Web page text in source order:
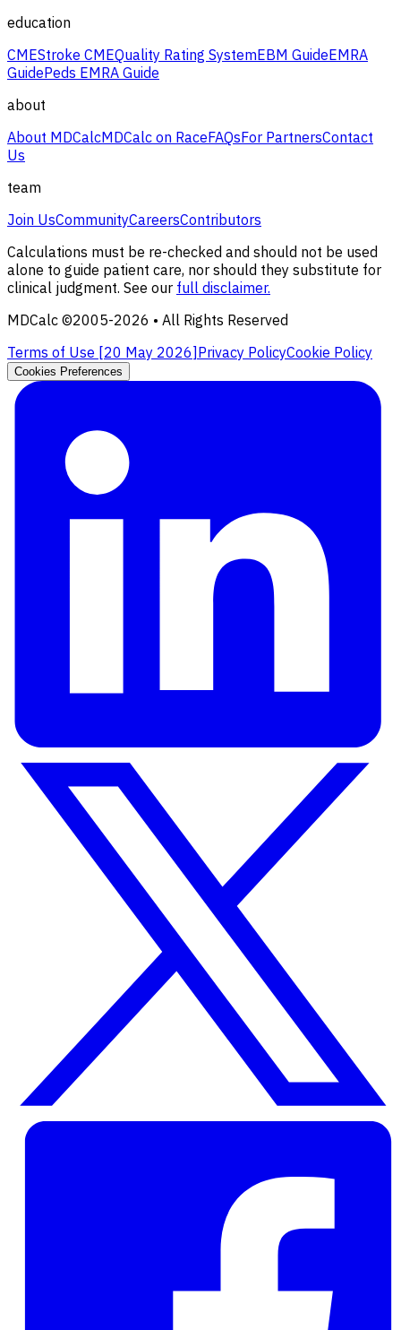
education
CMEStroke CMEQuality Rating SystemEBM GuideEMRA
GuidePeds EMRA Guide
about
About MDCalcMDCalc on RaceFAQsFor PartnersContact
Us
team
Join UsCommunityCareersContributors
Calculations must be re-checked and should not be used
alone to guide patient care, nor should they substitute for
clinical judgment. See our full disclaimer.
MDCalc ©2005-2026 • All Rights Reserved
Terms of Use [20 May 2026]Privacy PolicyCookie Policy
Cookies Preferences